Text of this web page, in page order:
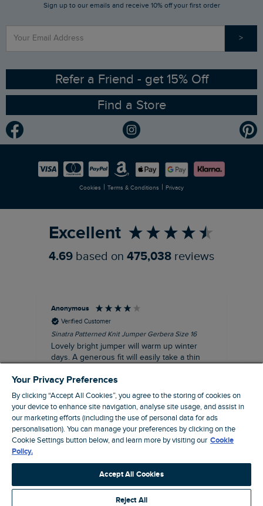
Stay up to date via SMS
Contact Us
Find a Store
Sizing Guide
Ethical Policy
Gender Pay Gap Report
Modern Slavery Statement
Careers
RSPB Partnership
Planet Weird Fish
Newlife Partnership
Sign up to our emails and receive 10% off your first order
>
Refer a Friend - get 15% Off
Find a Store
Cookies | Terms & Conditions | Privacy
Excellent
4.69 based on 475,038 reviews
Anonymous
Verified Customer
Sinatra Patterned Knit Jumper Gerbera Size 16
Lovely bright jumper will warm up winter
days. A generous fit will easily take a thin
I recommend this product
Liverpool, GB, 30 minutes ago
Pause
Your Privacy Preferences
By clicking “Accept All Cookies”, you agree to the storing of cookies on
your device to enhance site navigation, analyse site usage, and assist in
our marketing efforts (including the use of personal data for ads
personalisation). You can manage your preferences by clicking on the
Cookie Settings button below, and learn more by visiting our Cookie
Policy.
Accept All Cookies
Reject All